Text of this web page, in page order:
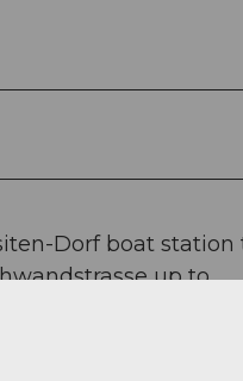
Dorf boat station
up to
tours on request.